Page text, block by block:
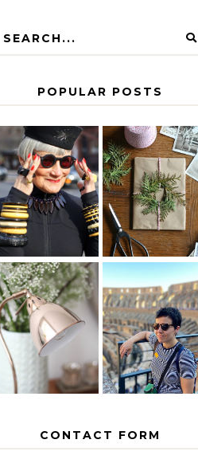
POPULAR POSTS
IS 60 THE
NEW 40? HOW
TO AGE
GRACEFULLY
A HOMEMADE
CHRISTMAS -
PAPER
INSPIRATION
THE GEORGE
HOME
MY 5
COUNTRY
EUROPEAN
INTERRAIL
ITINERARY
WITH KIDS
CONTACT FORM